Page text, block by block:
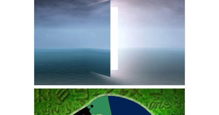
AUGUST 18, 2022
Astral Projection: The
Tunnel Effect
GUEST WRITER
GUEST WRITER